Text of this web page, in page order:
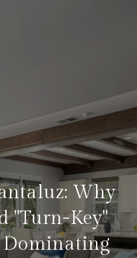
Why
"Turn-Key"
Dominating